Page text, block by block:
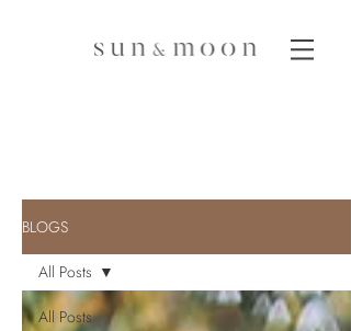
BLOGS
All Posts
All Posts